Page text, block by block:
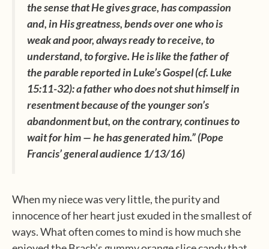
the sense that He gives grace, has compassion
and, in His greatness, bends over one who is
weak and poor, always ready to receive, to
understand, to forgive. He is like the father of
the parable reported in Luke’s Gospel (cf. Luke
15:11-32): a father who does not shut himself in
resentment because of the younger son’s
abandonment but, on the contrary, continues to
wait for him — he has generated him.” (Pope
Francis’ general audience 1/13/16)
When my niece was very little, the purity and
innocence of her heart just exuded in the smallest of
ways. What often comes to mind is how much she